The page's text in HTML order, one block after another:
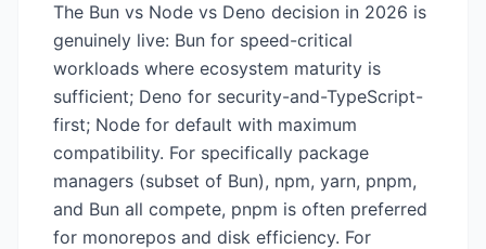
The Bun vs Node vs Deno decision in 2026 is
genuinely live: Bun for speed-critical
workloads where ecosystem maturity is
sufficient; Deno for security-and-TypeScript-
first; Node for default with maximum
compatibility. For specifically package
managers (subset of Bun), npm, yarn, pnpm,
and Bun all compete, pnpm is often preferred
for monorepos and disk efficiency. For